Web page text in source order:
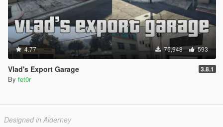
4.77 75,948 593
Vlad's Export Garage 3.8.1
By fet0r
Designed in Alderney